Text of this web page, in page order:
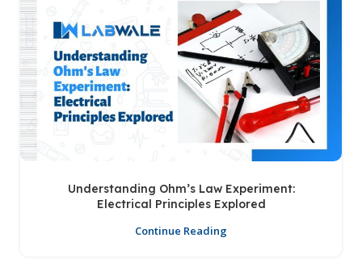
Understanding Ohm’s Law Experiment:
Electrical Principles Explored
Continue Reading